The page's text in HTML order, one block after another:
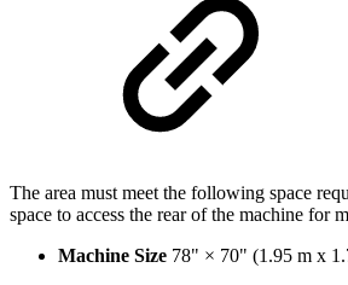
The area must meet the following space
space to access the rear of the machine for
Machine Size 78" × 70" (1.95 m x